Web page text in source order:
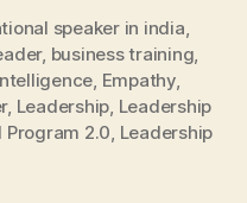
speaker in india,
, business training,
, Empathy,
, Leadership, Leadership
Program 2.0, Leadership